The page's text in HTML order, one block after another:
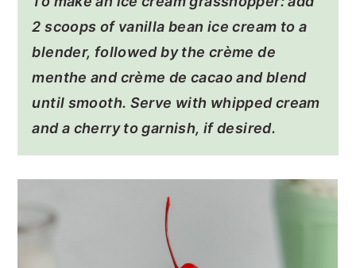
2 scoops of vanilla bean ice cream to a
blender, followed by the crème de
menthe and crème de cacao and blend
until smooth. Serve with whipped cream
and a cherry to garnish, if desired.